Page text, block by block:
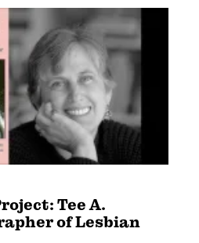
Tee A.
of Lesbian